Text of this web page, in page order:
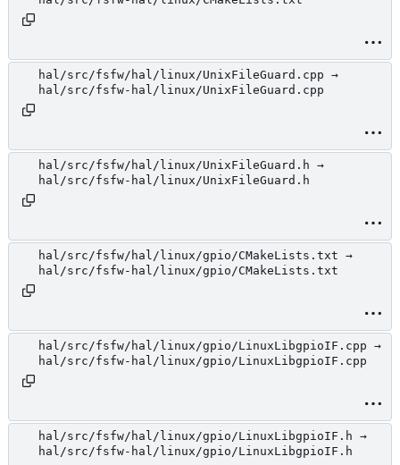
hal/src/fsfw/hal/linux/UnixFileGuard.cpp →
hal/src/fsfw-hal/linux/UnixFileGuard.cpp
hal/src/fsfw/hal/linux/UnixFileGuard.h →
hal/src/fsfw-hal/linux/UnixFileGuard.h
hal/src/fsfw/hal/linux/gpio/CMakeLists.txt →
hal/src/fsfw-hal/linux/gpio/CMakeLists.txt
hal/src/fsfw/hal/linux/gpio/LinuxLibgpioIF.cpp →
hal/src/fsfw-hal/linux/gpio/LinuxLibgpioIF.cpp
hal/src/fsfw/hal/linux/gpio/LinuxLibgpioIF.h →
hal/src/fsfw-hal/linux/gpio/LinuxLibgpioIF.h